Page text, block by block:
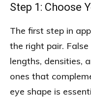
Step 1: Choose
The first step in
the right pair.
lengths, densities,
ones that
eye shape is